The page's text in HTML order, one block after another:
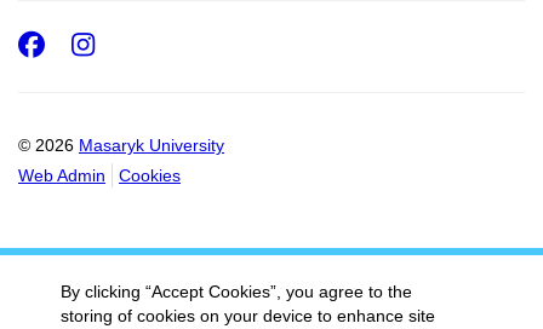
© 2026 Masaryk University
Web Admin
Cookies
Facebook
Instagram
By clicking “Accept Cookies”, you agree to the
storing of cookies on your device to enhance site